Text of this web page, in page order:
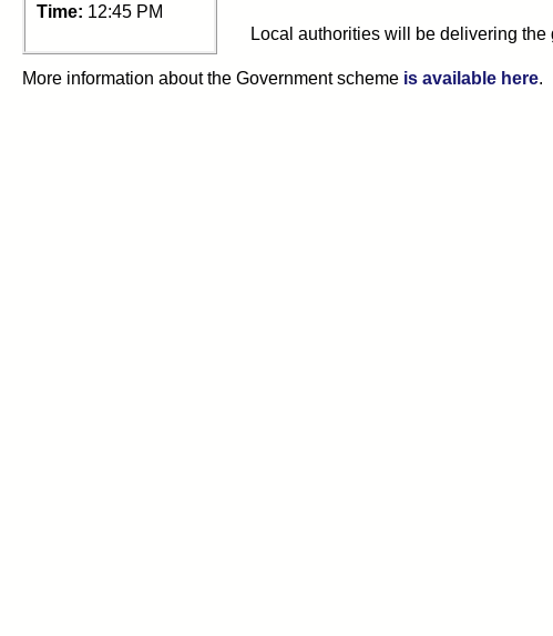
Time: 12:45 PM
Local authorities will be delivering the
More information about the Government scheme is available here.